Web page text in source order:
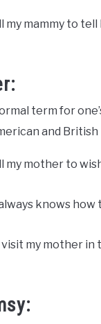
my mammy to
term for
and British
my mother to
knows how
visit my mother in